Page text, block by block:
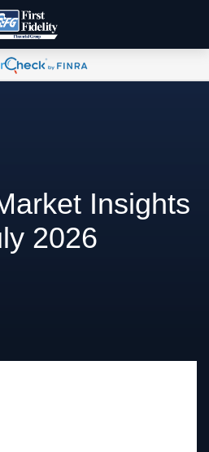
Insights
2026